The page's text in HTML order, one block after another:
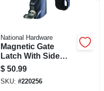
National Hardware
Magnetic Gate
Latch With Side
Pull
$ 50.99
SKU: #220256